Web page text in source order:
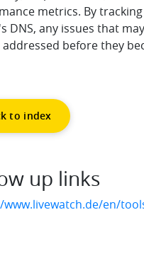
metrics. By
DNS, any issues that
addressed before they
to index
up links
en/